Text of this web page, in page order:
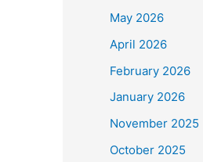
May 2026
April 2026
February 2026
January 2026
November 2025
October 2025